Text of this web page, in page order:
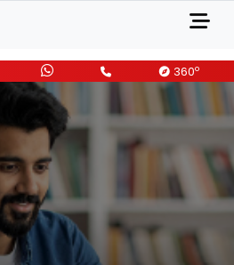
360o